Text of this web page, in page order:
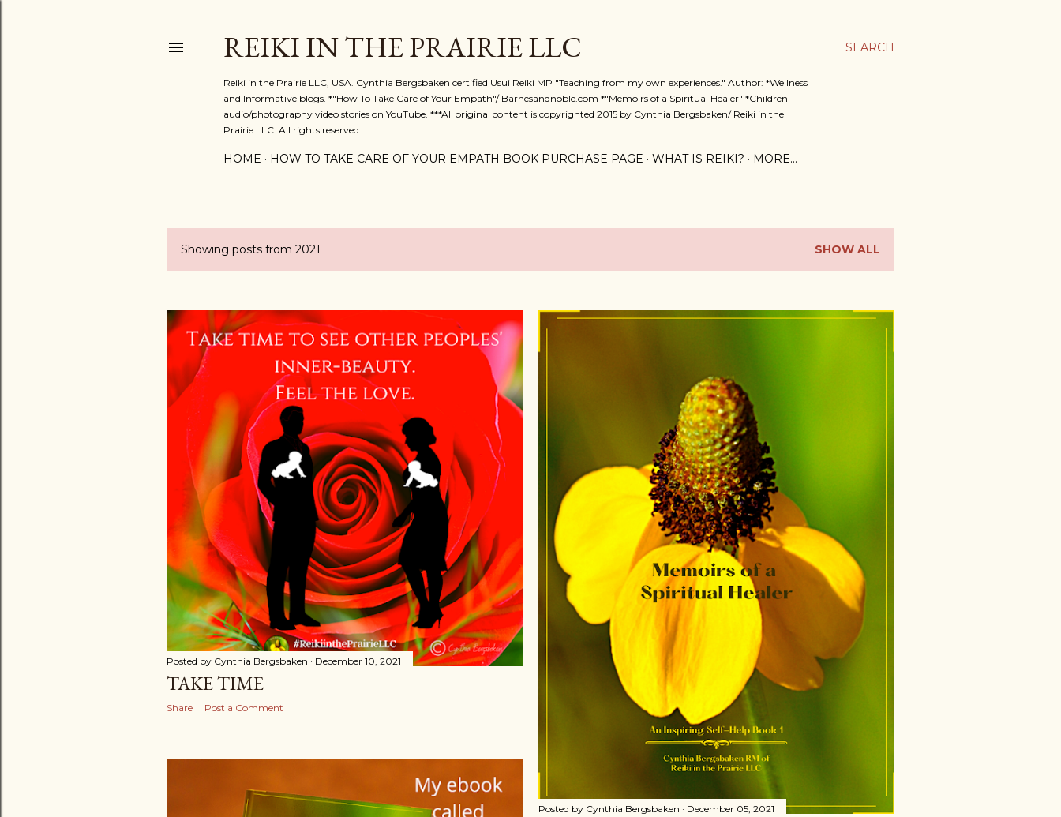
SEARCH
REIKI IN THE PRAIRIE LLC
Reiki in the Prairie LLC, USA. Cynthia Bergsbaken certified Usui Reiki MP "Teaching from my own experiences." Author: *Wellness
and Informative blogs. *"How To Take Care of Your Empath"/ Barnesandnoble.com *"Memoirs of a Spiritual Healer" *Children
audio/photography video stories on YouTube. ***All original content is copyrighted 2015 by Cynthia Bergsbaken/ Reiki in the
Prairie LLC. All rights reserved.
HOME HOW TO TAKE CARE OF YOUR EMPATH BOOK PURCHASE PAGE WHAT IS REIKI? MORE…
P
s
t
s
Showing posts from 2021 SHOW ALL
Posted by Cynthia Bergsbaken December 10, 2021
TAKE TIME
Share Post a Comment
Posted by Cynthia Bergsbaken December 05, 2021